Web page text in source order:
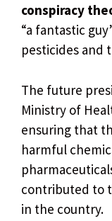
conspiracy
“a fantastic
pesticides and
The future
Ministry of
ensuring that
harmful
contributed to
in the country.